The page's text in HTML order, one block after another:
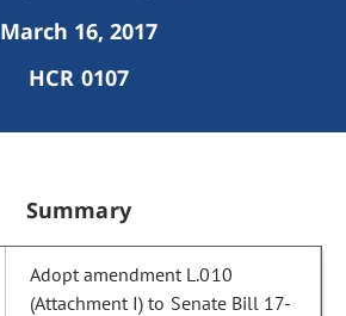
March 16, 2017
HCR 0107
Summary
Adopt amendment L.010
(Attachment I) to Senate Bill 17-